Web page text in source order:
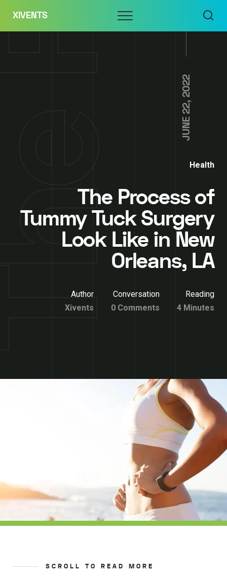
content
XIVENTS Menu
JUNE 22, 2022
Health
The Process of
Tummy Tuck Surgery
Look Like in New
Orleans, LA
Author
Xivents
Conversation
0 Comments
Reading
4 Minutes
SCROLL TO READ MORE